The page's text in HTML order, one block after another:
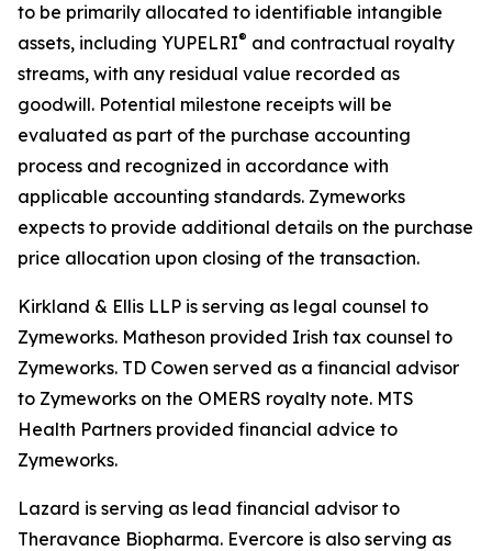
to be primarily allocated to identifiable intangible
assets, including YUPELRI® and contractual royalty
streams, with any residual value recorded as
goodwill. Potential milestone receipts will be
evaluated as part of the purchase accounting
process and recognized in accordance with
applicable accounting standards. Zymeworks
expects to provide additional details on the purchase
price allocation upon closing of the transaction.
Kirkland & Ellis LLP is serving as legal counsel to
Zymeworks. Matheson provided Irish tax counsel to
Zymeworks. TD Cowen served as a financial advisor
to Zymeworks on the OMERS royalty note. MTS
Health Partners provided financial advice to
Zymeworks.
Lazard is serving as lead financial advisor to
Theravance Biopharma. Evercore is also serving as